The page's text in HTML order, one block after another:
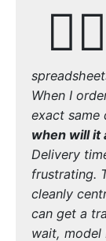
🙋‍♂️
When I
exact same
when will it
Delivery
frustrating.
cleanly
can get a
wait, model